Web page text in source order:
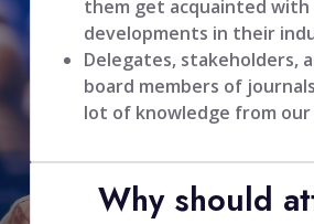
them get acquainted
developments in their
Delegates, stakeholders,
board members of
lot of knowledge from
Why should